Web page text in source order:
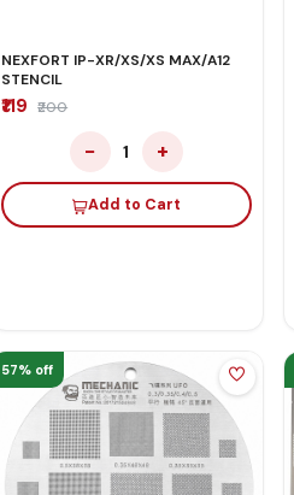
NEXFORT IP-XR/XS/XS MAX/A12
STENCIL
₹119 ₹200
− 1 +
Add to Cart
57% off